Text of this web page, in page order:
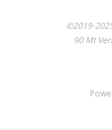
©2019-
90 Mt